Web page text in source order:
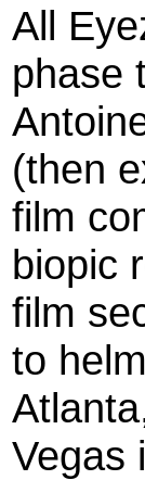
All
phase
(then
film
biopic
film
to
Vegas